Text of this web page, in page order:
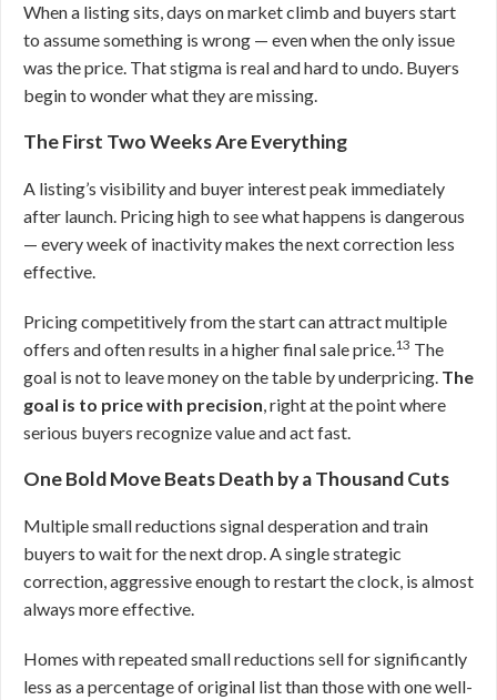
When a listing sits, days on market climb and buyers start
to assume something is wrong — even when the only issue
was the price. That stigma is real and hard to undo. Buyers
begin to wonder what they are missing.
The First Two Weeks Are Everything
A listing’s visibility and buyer interest peak immediately
after launch. Pricing high to see what happens is dangerous
— every week of inactivity makes the next correction less
effective.
Pricing competitively from the start can attract multiple
offers and often results in a higher final sale price.13 The
goal is not to leave money on the table by underpricing. The
goal is to price with precision, right at the point where
serious buyers recognize value and act fast.
One Bold Move Beats Death by a Thousand Cuts
Multiple small reductions signal desperation and train
buyers to wait for the next drop. A single strategic
correction, aggressive enough to restart the clock, is almost
always more effective.
Homes with repeated small reductions sell for significantly
less as a percentage of original list than those with one well-